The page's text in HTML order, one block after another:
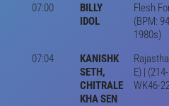
07:00
BILLY
IDOL
Flesh
(BPM:
1980s)
07:04
KANISHK
SETH,
CHITRALE
KHA SEN
E) |
WK46-